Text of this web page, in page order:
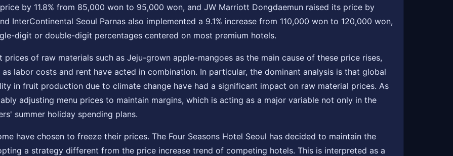
by 11.8% from 85,000 won to 95,000 won, and JW Marriott Dongdaemun raised its price by
InterContinental Seoul Parnas also implemented a 9.1% increase from 110,000 won to 120,000 won,
digit or double-digit percentages centered on most premium hotels.
of raw materials such as Jeju-grown apple-mangoes as the main cause of these price rises,
labor costs and rent have acted in combination. In particular, the dominant analysis is that global
in fruit production due to climate change have had a significant impact on raw material prices. As
adjusting menu prices to maintain margins, which is acting as a major variable not only in the
summer holiday spending plans.
have chosen to freeze their prices. The Four Seasons Hotel Seoul has decided to maintain the
a strategy different from the price increase trend of competing hotels. This is interpreted as a